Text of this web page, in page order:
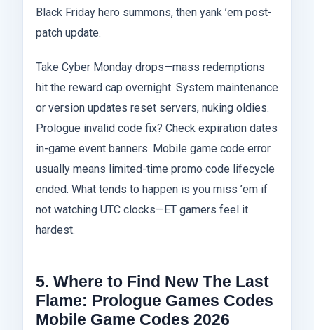
Black Friday hero summons, then yank ’em post-
patch update.
Take Cyber Monday drops—mass redemptions
hit the reward cap overnight. System maintenance
or version updates reset servers, nuking oldies.
Prologue invalid code fix? Check expiration dates
in-game event banners. Mobile game code error
usually means limited-time promo code lifecycle
ended. What tends to happen is you miss ’em if
not watching UTC clocks—ET gamers feel it
hardest.
5. Where to Find New The Last
Flame: Prologue Games Codes
Mobile Game Codes 2026